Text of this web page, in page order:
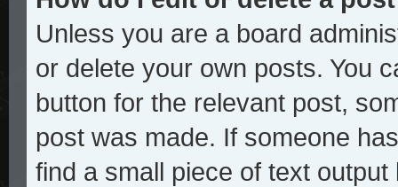
Unless you are a board
or delete your own posts. You
button for the relevant post,
post was made. If someone
find a small piece of text